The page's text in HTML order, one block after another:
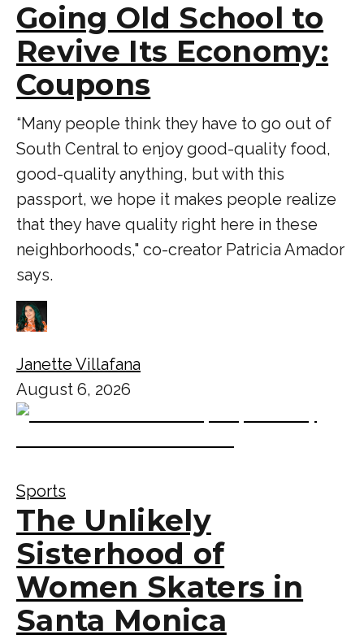
Going Old School to
Revive Its Economy:
Coupons
“Many people think they have to go out of
South Central to enjoy good-quality food,
good-quality anything, but with this
passport, we hope it makes people realize
that they have quality right here in these
neighborhoods," co-creator Patricia Amador
says.
Janette Villafana
August 6, 2026
Sports
The Unlikely
Sisterhood of
Women Skaters in
Santa Monica